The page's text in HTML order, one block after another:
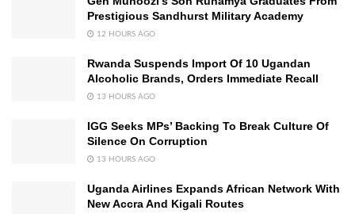
Prestigious Sandhurst Military Academy
12 HOURS AGO
Rwanda Suspends Import Of 10 Ugandan
Alcoholic Brands, Orders Immediate Recall
13 HOURS AGO
IGG Seeks MPs’ Backing To Break Culture Of
Silence On Corruption
13 HOURS AGO
Uganda Airlines Expands African Network With
New Accra And Kigali Routes